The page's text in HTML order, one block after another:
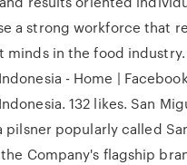
a strong workforce that
minds in the food industry.
- Home | Facebook
132 likes. San
pilsner popularly called
Company's flagship